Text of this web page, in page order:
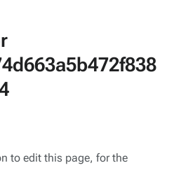
to edit this page, for the